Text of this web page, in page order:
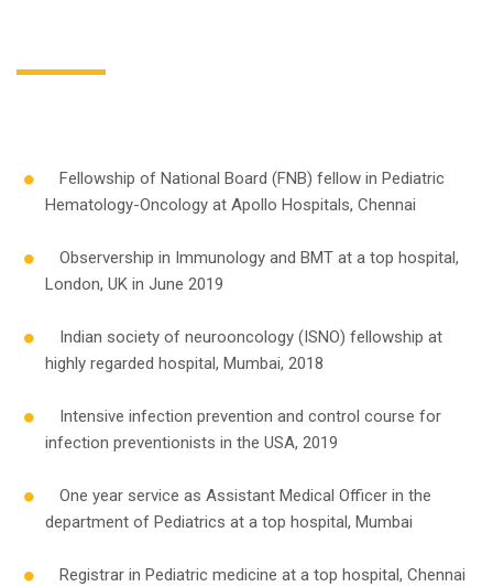
Fellowship of National Board (FNB) fellow in Pediatric
Hematology-Oncology at Apollo Hospitals, Chennai
Observership in Immunology and BMT at a top hospital,
London, UK in June 2019
Indian society of neurooncology (ISNO) fellowship at
highly regarded hospital, Mumbai, 2018
Intensive infection prevention and control course for
infection preventionists in the USA, 2019
One year service as Assistant Medical Officer in the
department of Pediatrics at a top hospital, Mumbai
Registrar in Pediatric medicine at a top hospital, Chennai